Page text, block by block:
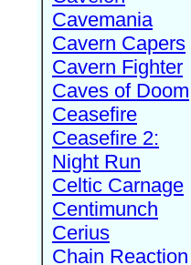
Cavemania
Cavern Capers
Cavern Fighter
Caves of Doom
Ceasefire
Ceasefire 2:
Night Run
Celtic Carnage
Centimunch
Cerius
Chain Reaction